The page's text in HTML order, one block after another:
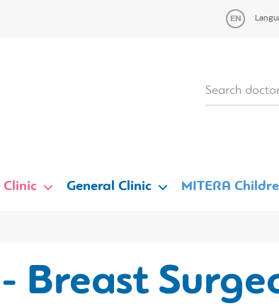
General Clinic MITERA
Breast